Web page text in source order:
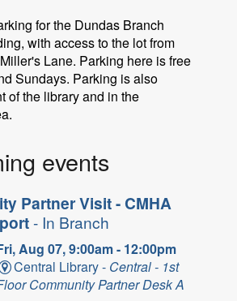
for the Dundas Branch
with access to the lot from
Lane. Parking here is free
Sundays. Parking is also
of the library and in the
events
Partner Visit - CMHA
- In Branch
Aug 07, 9:00am - 12:00pm
Central Library - Central - 1st
Community Partner Desk A